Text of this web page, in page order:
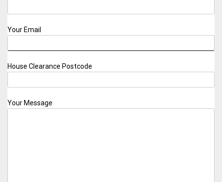
Your Email
House Clearance Postcode
Your Message